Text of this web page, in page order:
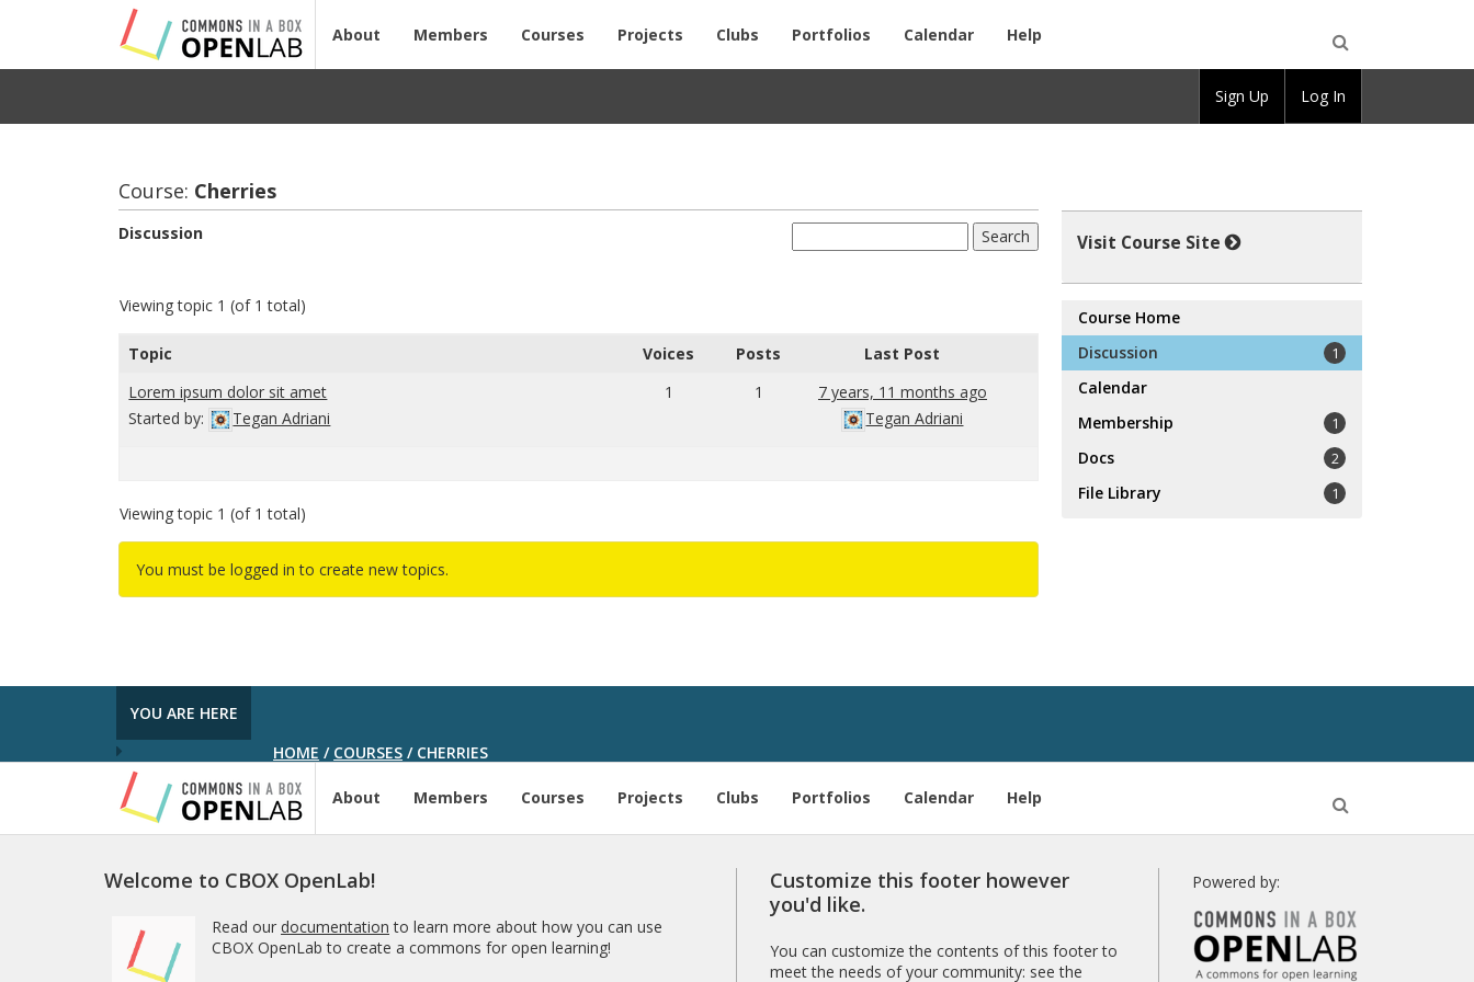
About Members Courses Projects Clubs Portfolios Calendar Help
Course: Cher­ries
Discussion
Viewing topic 1 (of 1 total)
Topic Voices Posts
Last Post
Lorem ipsum dolor sit amet
Started by:
Tegan Adriani
1 1
7 years, 11 months ago
Tegan Adriani
Viewing topic 1 (of 1 total)
You must be logged in to create new topics.
Visit Course Site
Course Home
Discussion
1
Calendar
Membership
1
Docs 2
File Library 1
YOU ARE HERE
HOME / COURSES /CHERRIES
About Members Courses Projects Clubs Portfolios Calendar Help
Welcome to CBOX OpenLab!
Read our documentation to learn more about how you can use
CBOX OpenLab to create a commons for open learning!
Customize this footer however
you'd like.
You can customize the contents of this footer to
meet the needs of your community: see the
Powered by:
Sign Up Log In